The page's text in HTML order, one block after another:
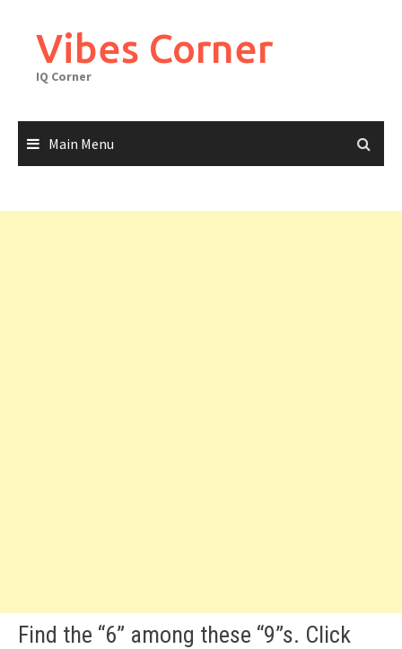
contentVibes Corner
IQ Corner
Main Menu
Find the “6” among these “9”s. Click